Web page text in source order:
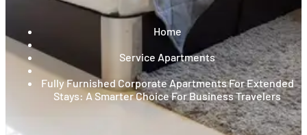
Home
Service Apartments
Fully Furnished Corporate Apartments For Extended
Stays: A Smarter Choice For Business Travelers